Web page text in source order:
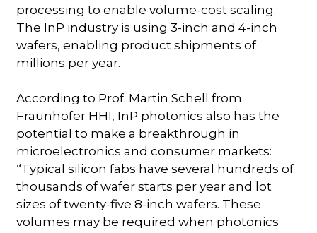
processing to enable volume-cost scaling.
The InP industry is using 3-inch and 4-inch
wafers, enabling product shipments of
millions per year.
According to Prof. Martin Schell from
Fraunhofer HHI, InP photonics also has the
potential to make a breakthrough in
microelectronics and consumer markets:
“Typical silicon fabs have several hundreds of
thousands of wafer starts per year and lot
sizes of twenty-five 8-inch wafers. These
volumes may be required when photonics